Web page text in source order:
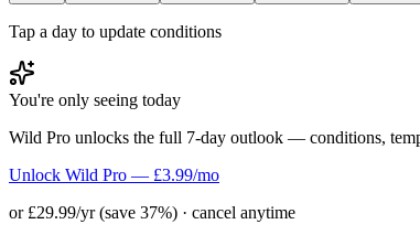
Tap a day to update conditions
You're only seeing today
Wild Pro unlocks the full 7-day outlook — conditions,
Unlock Wild Pro — £3.99/mo
or £29.99/yr (save 37%) · cancel anytime